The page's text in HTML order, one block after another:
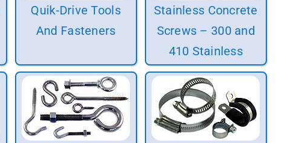
Quik-Drive Tools
And Fasteners
Stainless Concrete
Screws – 300 and
410 Stainless